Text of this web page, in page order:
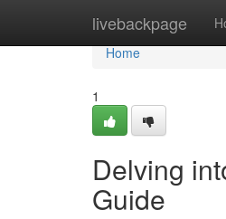
livebackpage
Home
Home
1
Delving
Guide